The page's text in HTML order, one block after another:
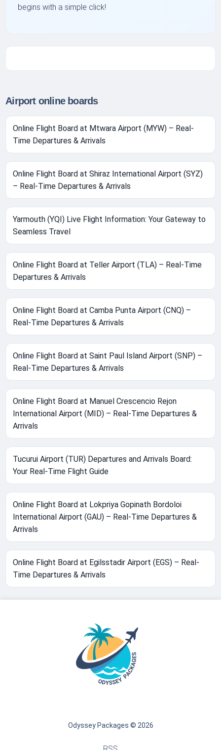
begins with a simple click!
Airport online boards
Online Flight Board at Mtwara Airport (MYW) – Real-
Time Departures & Arrivals
Online Flight Board at Shiraz International Airport (SYZ)
– Real-Time Departures & Arrivals
Yarmouth (YQI) Live Flight Information: Your Gateway to
Seamless Travel
Online Flight Board at Teller Airport (TLA) – Real-Time
Departures & Arrivals
Online Flight Board at Camba Punta Airport (CNQ) –
Real-Time Departures & Arrivals
Online Flight Board at Saint Paul Island Airport (SNP) –
Real-Time Departures & Arrivals
Online Flight Board at Manuel Crescencio Rejon
International Airport (MID) – Real-Time Departures &
Arrivals
Tucurui Airport (TUR) Departures and Arrivals Board:
Your Real-Time Flight Guide
Online Flight Board at Lokpriya Gopinath Bordoloi
International Airport (GAU) – Real-Time Departures &
Arrivals
Online Flight Board at Egilsstadir Airport (EGS) – Real-
Time Departures & Arrivals
Odyssey Packages © 2026